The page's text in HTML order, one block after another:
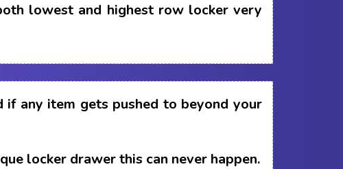
lowest and highest row locker very
any item gets pushed to beyond your
locker drawer this can never happen.